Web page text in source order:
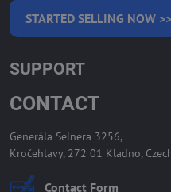
STARTED SELLING NOW >>
SUPPORT
CONTACT
Generála Selnera 3256,
Kročehlavy, 272 01 Kladno,
Contact Form